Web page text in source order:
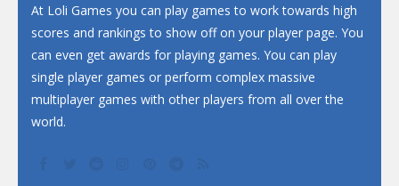
At Loli Games you can play games to work towards high
scores and rankings to show off on your player page. You
can even get awards for playing games. You can play
single player games or perform complex massive
multiplayer games with other players from all over the
world.